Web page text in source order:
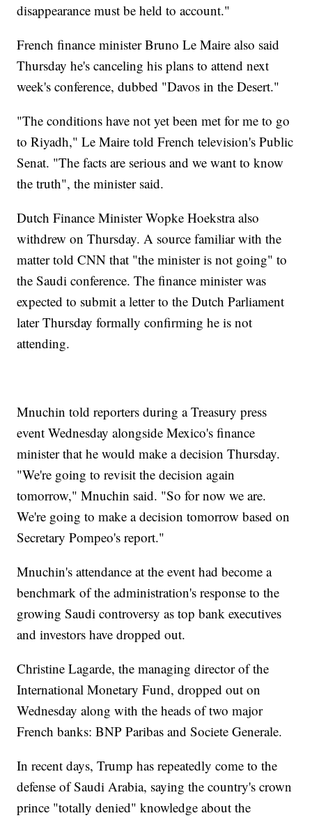
disappearance must be held to account."
French finance minister Bruno Le Maire also said
Thursday he's canceling his plans to attend next
week's conference, dubbed "Davos in the Desert."
"The conditions have not yet been met for me to go
to Riyadh," Le Maire told French television's Public
Senat. "The facts are serious and we want to know
the truth", the minister said.
Dutch Finance Minister Wopke Hoekstra also
withdrew on Thursday. A source familiar with the
matter told CNN that "the minister is not going" to
the Saudi conference. The finance minister was
expected to submit a letter to the Dutch Parliament
later Thursday formally confirming he is not
attending.
Mnuchin told reporters during a Treasury press
event Wednesday alongside Mexico's finance
minister that he would make a decision Thursday.
"We're going to revisit the decision again
tomorrow," Mnuchin said. "So for now we are.
We're going to make a decision tomorrow based on
Secretary Pompeo's report."
Mnuchin's attendance at the event had become a
benchmark of the administration's response to the
growing Saudi controversy as top bank executives
and investors have dropped out.
Christine Lagarde, the managing director of the
International Monetary Fund, dropped out on
Wednesday along with the heads of two major
French banks: BNP Paribas and Societe Generale.
In recent days, Trump has repeatedly come to the
defense of Saudi Arabia, saying the country's crown
prince "totally denied" knowledge about the